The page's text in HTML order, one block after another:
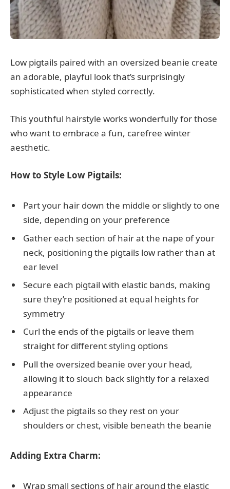
Low pigtails paired with an oversized beanie create
an adorable, playful look that’s surprisingly
sophisticated when styled correctly.
This youthful hairstyle works wonderfully for those
who want to embrace a fun, carefree winter
aesthetic.
How to Style Low Pigtails:
Part your hair down the middle or slightly to one
side, depending on your preference
Gather each section of hair at the nape of your
neck, positioning the pigtails low rather than at
ear level
Secure each pigtail with elastic bands, making
sure they’re positioned at equal heights for
symmetry
Curl the ends of the pigtails or leave them
straight for different styling options
Pull the oversized beanie over your head,
allowing it to slouch back slightly for a relaxed
appearance
Adjust the pigtails so they rest on your
shoulders or chest, visible beneath the beanie
Adding Extra Charm:
Wrap small sections of hair around the elastic